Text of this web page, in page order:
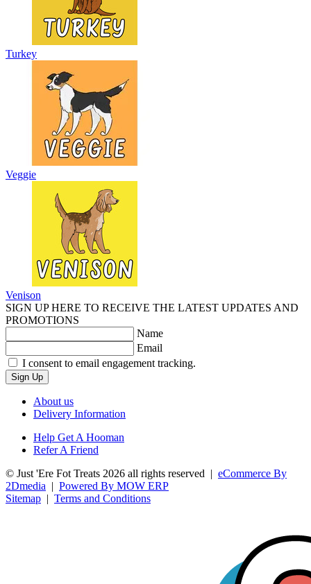
Turkey
Veggie
Venison
SIGN UP HERE TO RECEIVE THE LATEST UPDATES AND
PROMOTIONS
Name
Email
I consent to email engagement tracking.
Sign Up
About us
Delivery Information
Help Get A Hooman
Refer A Friend
© Just 'Ere Fot Treats 2026 all rights reserved | eCommerce By
2Dmedia | Powered By MOW ERP
Sitemap | Terms and Conditions